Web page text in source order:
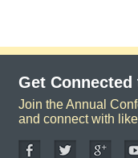
Get Connected
Join the Annual
and connect with